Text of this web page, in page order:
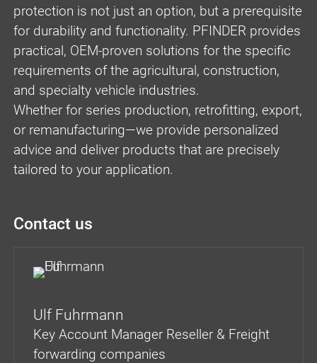
protection is not just an option, but a prerequisite
for durability and functionality. PFINDER provides
practical, OEM-proven solutions for the specific
requirements of the agricultural, construction,
and specialty vehicle industries.
Whether for series production, retrofitting, export,
or remanufacturing—we provide personalized
advice and deliver products that are precisely
tailored to your application.
Contact us
Ulf Fuhrmann
Key Account Manager Reseller & Freight
forwarding companies